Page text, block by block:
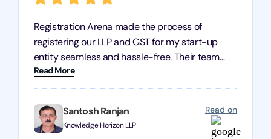
Santosh Ranjan
Knowledge Horizon LLP
Read on
Registration Arena made the process of
registering our LLP and GST for my start-up
entity seamless and hassle-free. Their team
was incredibly professional, ensuring a swift
registration with regular follow-ups to keep
everything on track. We truly appreciate their
dedication and efficiency—kudos to the entire
team!
Read More